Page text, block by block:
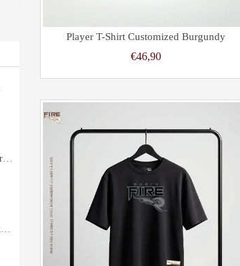
Core Athletic Snapback Cap burgundy
Core Athletic Snapback Cap 2-tone
Player T-Shirt Customized Burgundy
€46,90